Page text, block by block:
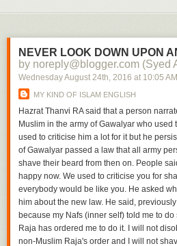
NEVER LOOK DOWN UPON
by noreply@blogger.com (Syed
Wednesday August 24th, 2016 at 10:05 AM
MY KIND OF ISLAM ENGLISH
Hazrat Thanvi RA said that a person
Muslim in the army of Gawalyar who used
used to criticise him a lot for it but he
of Gawalyar passed a law that all army
shave their beard from then on. People
happy now. We used to criticise you for
everybody would be like you. He asked
him about the new law. He said,
because my Nafs (inner self) told me to
Raja has ordered me to do it. I will not
non-Muslim Raja's order and I will not